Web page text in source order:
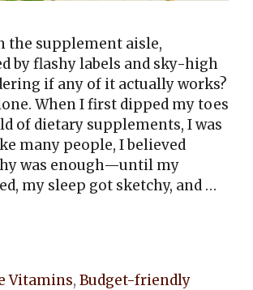
the supplement aisle,
by flashy labels and sky-high
if any of it actually works?
When I first dipped my toes
of dietary supplements, I was
many people, I believed
was enough—until my
my sleep got sketchy, and …
Vitamins,Budget-friendly